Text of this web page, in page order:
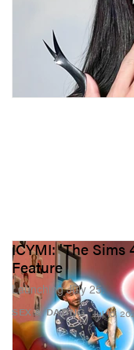
SEX & DATING
ICYMI: 'The Sims
Feature
Launching July 25.
Jul 10,